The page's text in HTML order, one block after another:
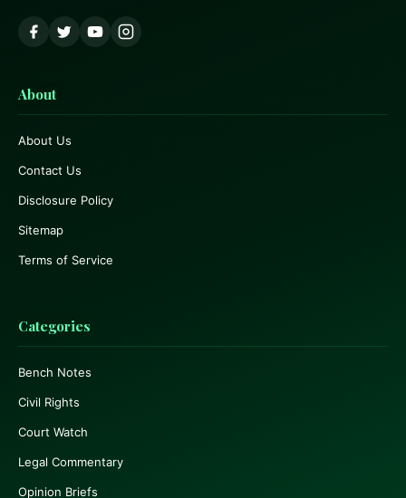
About
About Us
Contact Us
Disclosure Policy
Sitemap
Terms of Service
Categories
Bench Notes
Civil Rights
Court Watch
Legal Commentary
Opinion Briefs